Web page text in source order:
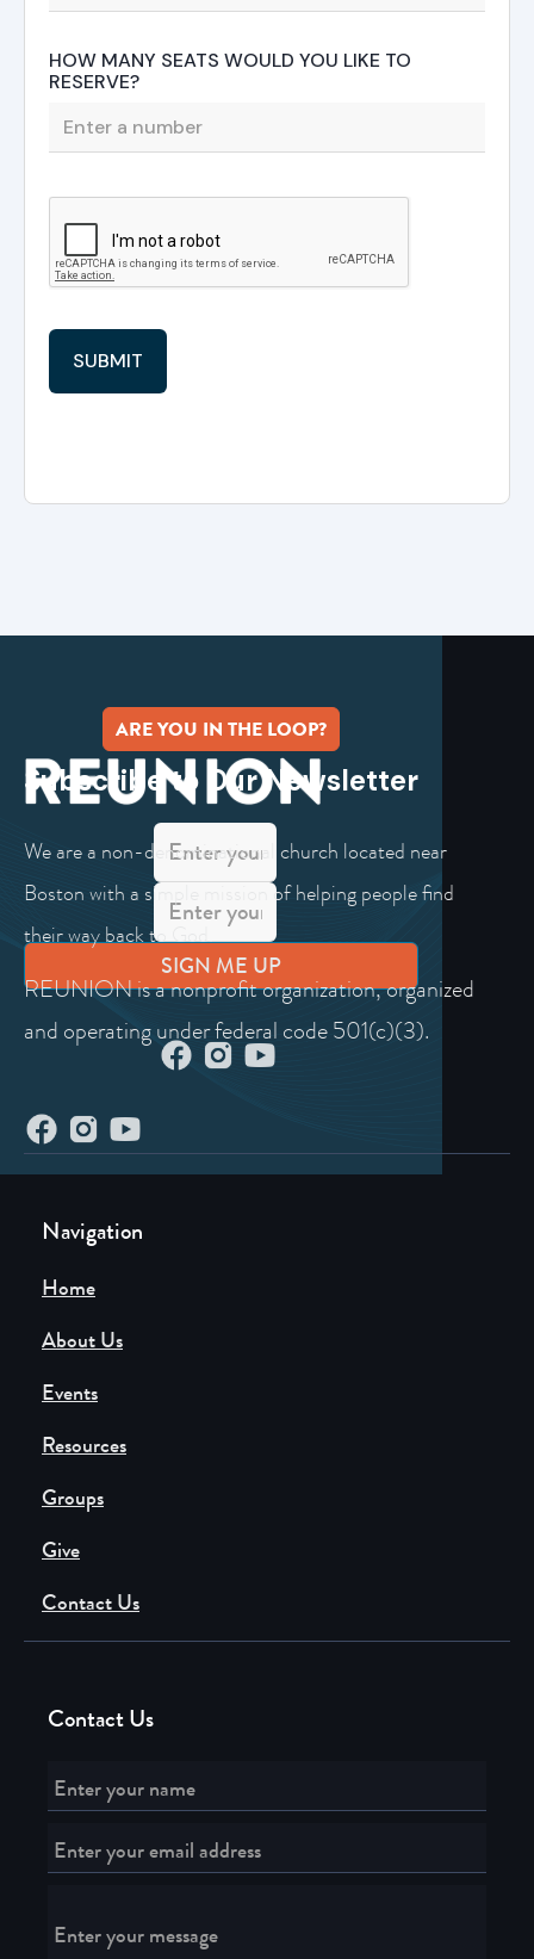
HOW MANY SEATS WOULD YOU LIKE TO
RESERVE?
ARE YOU IN THE LOOP?
Subscribe to Our Newsletter
We are a non-denominational church located near
Boston with a simple mission of helping people find
their way back to God.
REUNION is a nonprofit organization, organized
and operating under federal code 501(c)(3).
Navigation
Home
About Us
Events
Resources
Groups
Give
Contact Us
Contact Us